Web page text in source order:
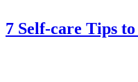
7 Self-care Tips